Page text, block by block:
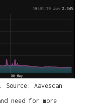
Aavescan
need for more